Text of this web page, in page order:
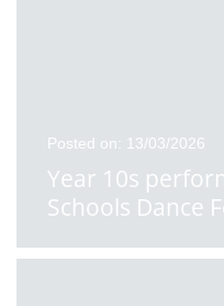
Posted on: 13/03/2026
Year 10s
Schools Dance